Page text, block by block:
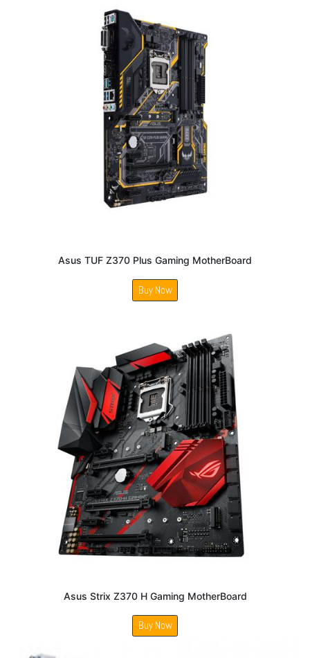
Asus TUF Z370 Plus Gaming MotherBoard
Buy Now
Asus Strix Z370 H Gaming MotherBoard
Buy Now